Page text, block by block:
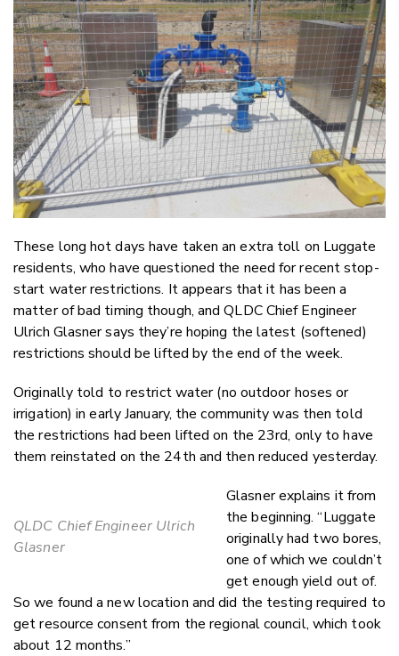
Twitter/
LinkedIn
These long hot days have taken an extra toll on Luggate
residents, who have questioned the need for recent stop-
start water restrictions. It appears that it has been a
matter of bad timing though, and QLDC Chief Engineer
Ulrich Glasner says they’re hoping the latest (softened)
restrictions should be lifted by the end of the week.
Originally told to restrict water (no outdoor hoses or
irrigation) in early January, the community was then told
the restrictions had been lifted on the 23rd, only to have
them reinstated on the 24th and then reduced yesterday.
QLDC Chief Engineer Ulrich
Glasner
Glasner explains it from
the beginning. “Luggate
originally had two bores,
one of which we couldn’t
get enough yield out of.
So we found a new location and did the testing required to
get resource consent from the regional council, which took
about 12 months.”